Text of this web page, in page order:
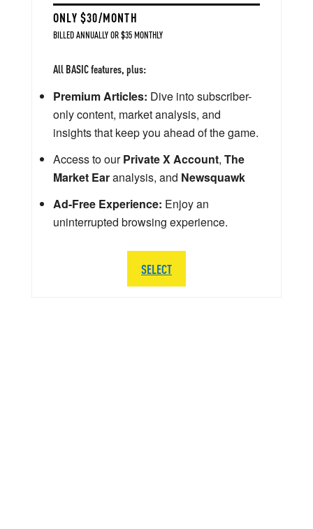
ONLY $30/MONTH
BILLED ANNUALLY OR $35 MONTHLY
All BASIC features, plus:
Premium Articles: Dive into subscriber-
only content, market analysis, and
insights that keep you ahead of the game.
Access to ourPrivate X Account, The
Market Earanalysis, and Newsquawk
Ad-Free Experience: Enjoy an
uninterrupted browsing experience.
SELECT